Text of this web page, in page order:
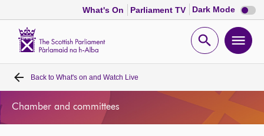
What's On Parliament TV Dark Mode Dark
mode
Open
Home
Back to What's on and Watch Live
Chamber and committees